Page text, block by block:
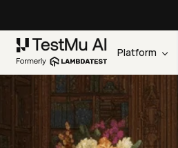
Platform